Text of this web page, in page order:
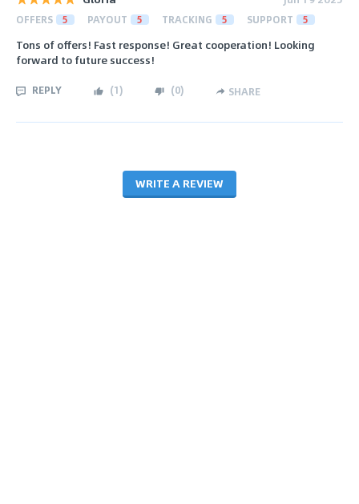
OFFERS 5 PAYOUT 5 TRACKING 5 SUPPORT 5
Tons of offers! Fast response! Great cooperation! Looking
forward to future success!
REPLY (1) (0) SHARE
WRITE A REVIEW